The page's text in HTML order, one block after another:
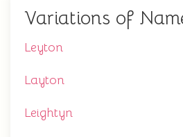
Variations of
Leyton
Layton
Leightyn